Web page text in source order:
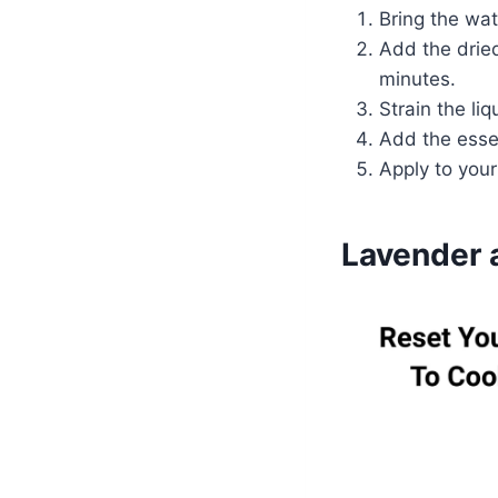
Bring the
Add the
minutes.
Strain the
Add the
Apply to
Lavender